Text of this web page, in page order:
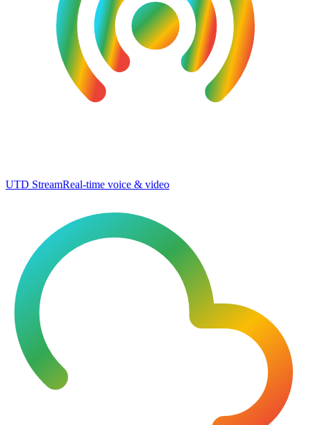
UTD StreamReal-time voice & video